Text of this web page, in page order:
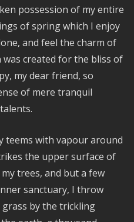
possession of my entire
of spring which I enjoy
and feel the charm of
created for the bliss of
my dear friend, so
of mere tranquil
teems with vapour around
the upper surface of
trees, and but a few
sanctuary, I throw
by the trickling